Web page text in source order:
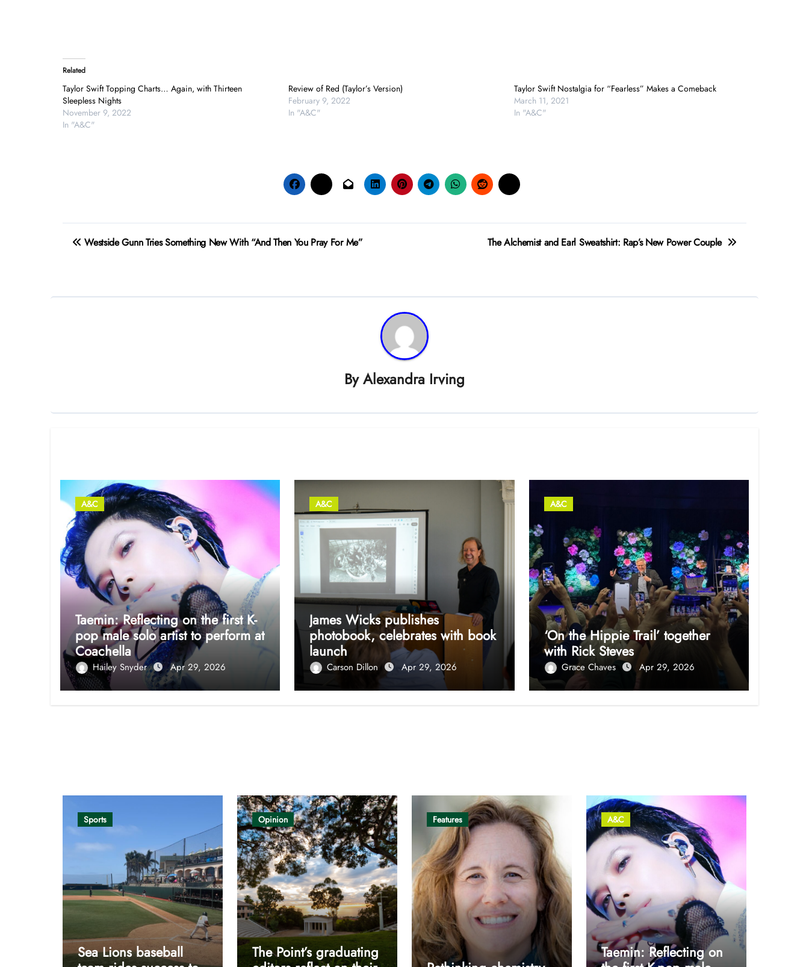
Related
Taylor Swift Topping Charts… Again, with Thirteen
Sleepless Nights
November 9, 2022
In "A&C"
Review of Red (Taylor’s Version)
February 9, 2022
In "A&C"
Taylor Swift Nostalgia for “Fearless” Makes a Comeback
March 11, 2021
In "A&C"
PostWestside Gunn Tries Something New With “And Then You Pray For Me” The Alchemist and Earl Sweatshirt: Rap’s New Power Couple
ByAlexandra Irving
A&C
Taemin: Reflecting on the first K-
pop male solo artist to perform at
Coachella
Hailey Snyder Apr 29, 2026
A&C
James Wicks publishes
photobook, celebrates with book
launch
Carson Dillon Apr 29, 2026
A&C
‘On the Hippie Trail’ together
with Rick Steves
Grace Chaves Apr 29, 2026
Sports
Sea Lions baseball
Opinion
The Point’s graduating
Features A&C
Taemin: Reflecting on